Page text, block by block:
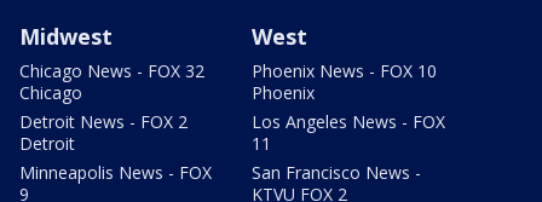
Midwest
Chicago News - FOX 32
Chicago
Detroit News - FOX 2
Detroit
Minneapolis News - FOX
9
West
Phoenix News - FOX 10
Phoenix
Los Angeles News - FOX
11
San Francisco News -
KTVU FOX 2